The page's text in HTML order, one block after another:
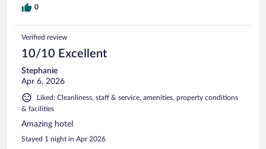
0
Verified review
10/10 Excellent
Stephanie
Apr 6, 2026
Liked: Cleanliness, staff & service, amenities, property conditions
& facilities
Amazing hotel
Stayed 1 night in Apr 2026